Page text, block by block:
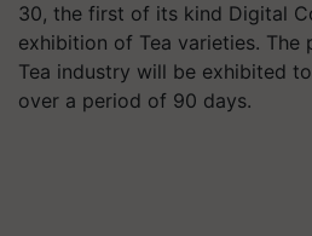
30, the first of its kind Digital
exhibition of Tea varieties.
Tea industry will be exhibited
over a period of 90 days.